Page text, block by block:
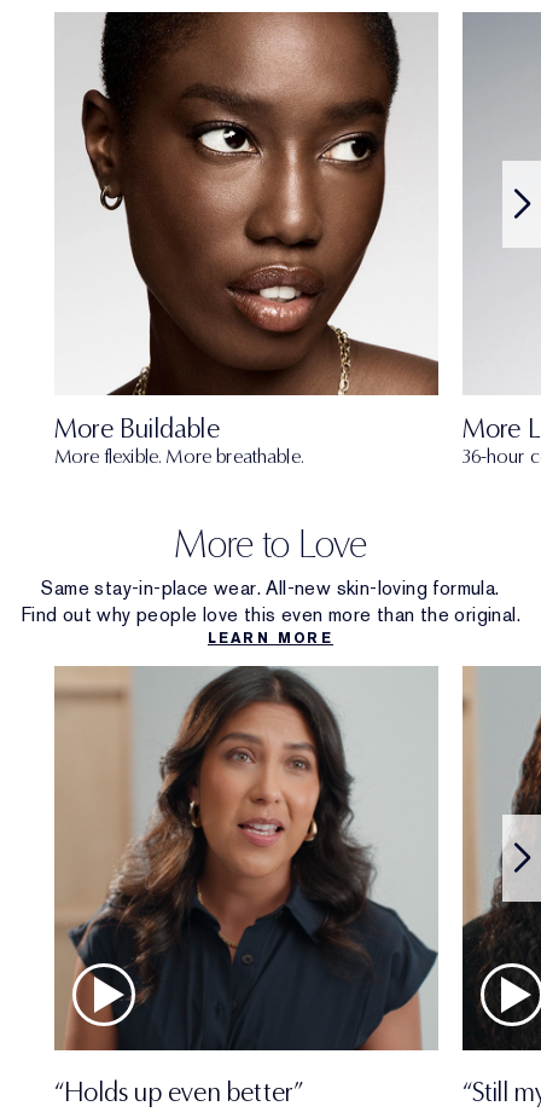
More Buildable
More flexible. More breathable.
More
36-hour
More to Love
Same stay-in-place wear. All-new skin-loving formula.
Find out why people love this even more than the original.
LEARN MORE
“Holds up even better” “Still